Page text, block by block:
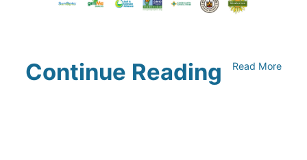
Continue Reading Read More